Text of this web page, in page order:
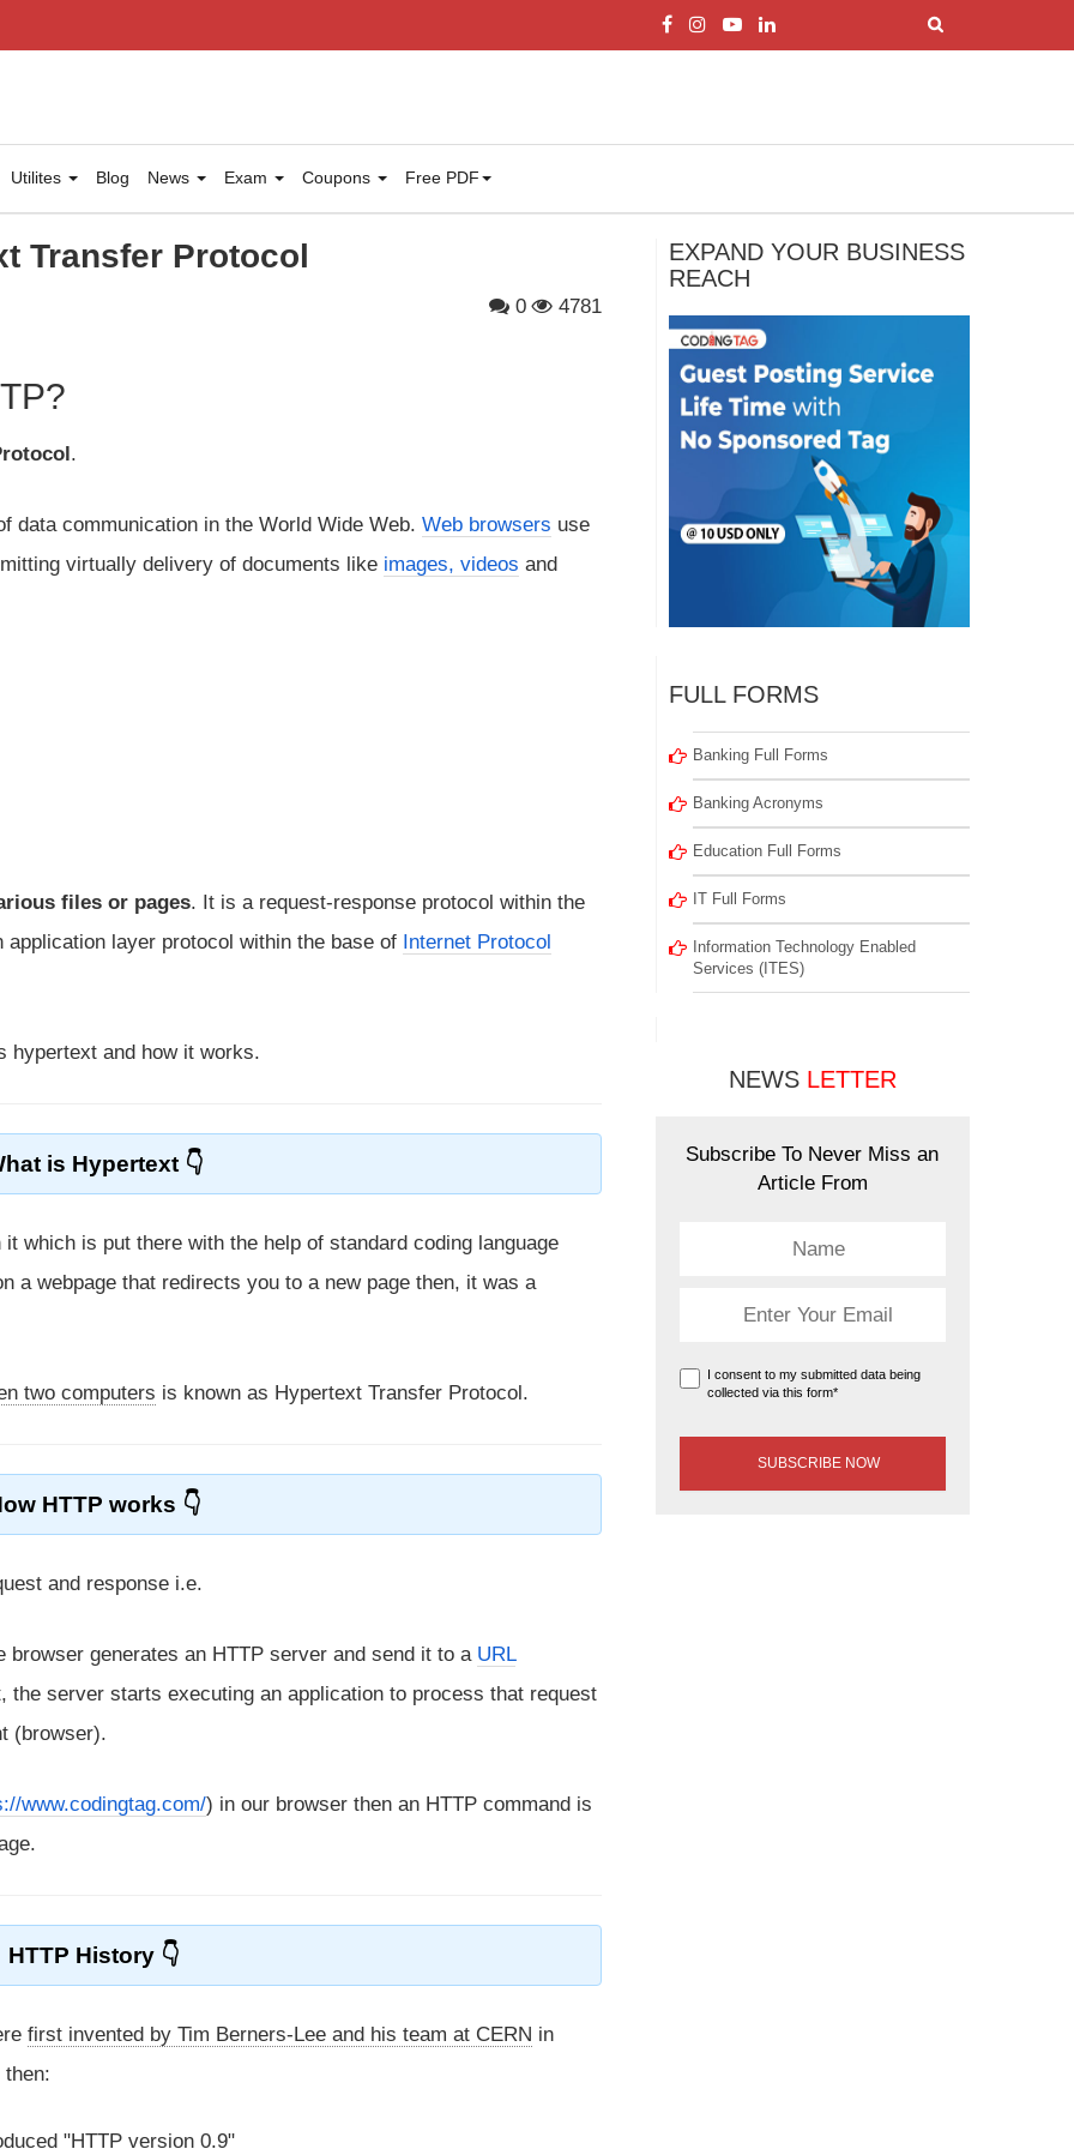
Utilites Blog News Exam Coupons Free PDF
Transfer Protocol
0 4781
.
data communication in the World Wide Web. Web browsers use
virtually delivery of documents like images, videos and
files or pages. It is a request-response protocol within the
layer protocol within the base of Internet Protocol
hypertext and how it works.
is Hypertext
which is put there with the help of standard coding language
a webpage that redirects you to a new page then, it was a
two computers is known as Hypertext Transfer Protocol.
HTTP works
and response i.e.
browser generates an HTTP server and send it to a URL
the server starts executing an application to process that request
(browser).
www.codingtag.com/) in our browser then an HTTP command is
HTTP History
first invented by Tim Berners-Lee and his team at CERN in
"HTTP version 0.9"
EXPAND YOUR BUSINESS
REACH
FULL FORMS
Banking Full Forms
Banking Acronyms
Education Full Forms
IT Full Forms
Information Technology Enabled
Services (ITES)
NEWS LETTER
Subscribe To Never Miss an
Article From
I consent to my submitted data being
collected via this form*